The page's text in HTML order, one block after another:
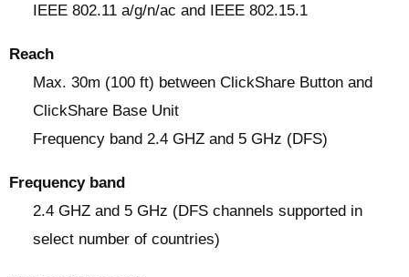
IEEE 802.11 a/g/n/ac and IEEE 802.15.1
Reach
Max. 30m (100 ft) between ClickShare Button and
ClickShare Base Unit
Frequency band 2.4 GHZ and 5 GHz (DFS)
Frequency band
2.4 GHZ and 5 GHz (DFS channels supported in
select number of countries)